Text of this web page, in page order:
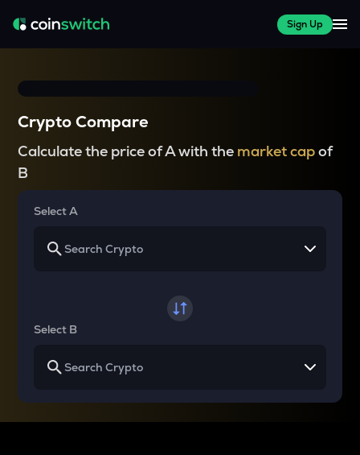
Sign Up
Crypto Compare
Calculate the price of A with the market capof
B
Select A
Select B